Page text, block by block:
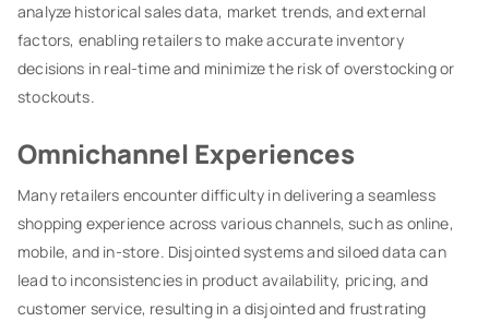
analyze historical sales data, market trends, and external
factors, enabling retailers to make accurate inventory
decisions in real-time and minimize the risk of overstocking or
stockouts.
Omnichannel Experiences
Many retailers encounter difficulty in delivering a seamless
shopping experience across various channels, such as online,
mobile, and in-store. Disjointed systems and siloed data can
lead to inconsistencies in product availability, pricing, and
customer service, resulting in a disjointed and frustrating